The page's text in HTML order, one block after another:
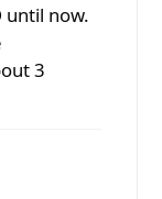
until now.
3